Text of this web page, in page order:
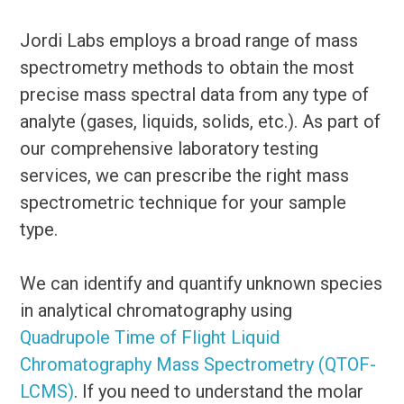
Jordi Labs employs a broad range of mass
spectrometry methods to obtain the most
precise mass spectral data from any type of
analyte (gases, liquids, solids, etc.). As part of
our comprehensive laboratory testing
services, we can prescribe the right mass
spectrometric technique for your sample
type.
We can identify and quantify unknown species
in analytical chromatography using
Quadrupole Time of Flight Liquid
Chromatography Mass Spectrometry (QTOF-
LCMS). If you need to understand the molar